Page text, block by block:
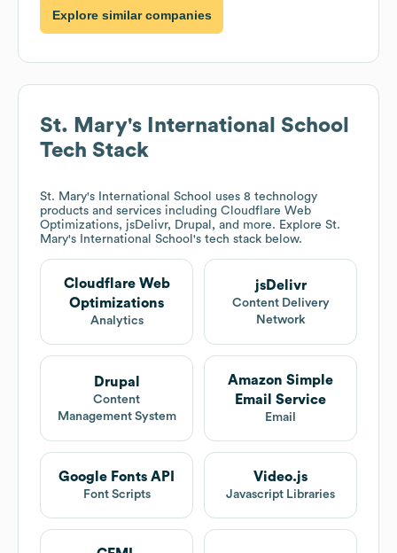
Explore similar companies
St. Mary's International School
Tech Stack
St. Mary's International School
uses 8 technology
products and services including Cloudflare Web
Optimizations, jsDelivr, Drupal, and more. Explore St.
Mary's International School 's tech stack below.
Cloudflare Web
Optimizations
Analytics
jsDelivr
Content Delivery
Network
Drupal
Content
Management System
Amazon Simple
Email Service
Email
Google Fonts API
Font Scripts
Video.js
Javascript Libraries